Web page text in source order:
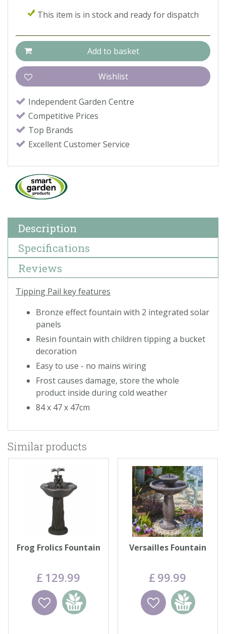
This item is in stock and ready for dispatch
Independent Garden Centre
Competitive Prices
Top Brands
Excellent Customer Service
Description
Specifications
Reviews
Tipping Pail key features
Bronze effect fountain with 2 integrated solar
panels
Resin fountain with children tipping a bucket
decoration
Easy to use - no mains wiring
Frost causes damage, store the whole
product inside during cold weather
84 x 47 x 47cm
Similar products
Frog Frolics Fountain
£ 129.99
Wishlist
Add to
basket
Versailles Fountain
£ 99.99
Wishlist
Add to
basket